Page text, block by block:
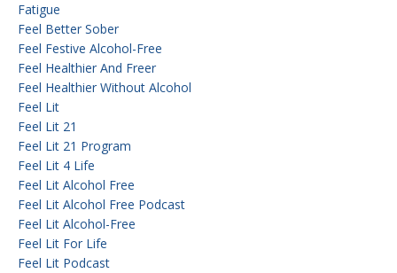
Fatigue
Feel Better Sober
Feel Festive Alcohol-Free
Feel Healthier And Freer
Feel Healthier Without Alcohol
Feel Lit
Feel Lit 21
Feel Lit 21 Program
Feel Lit 4 Life
Feel Lit Alcohol Free
Feel Lit Alcohol Free Podcast
Feel Lit Alcohol-Free
Feel Lit For Life
Feel Lit Podcast